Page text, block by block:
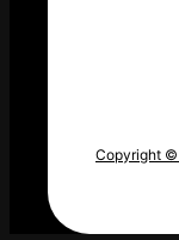
Copyright ©